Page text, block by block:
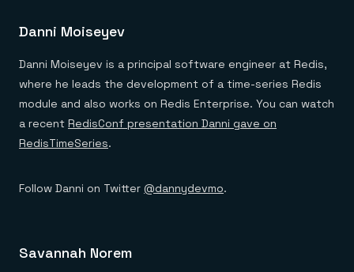
Danni Moiseyev
Danni Moiseyev is a principal software engineer at Redis,
where he leads the development of a time-series Redis
module and also works on Redis Enterprise. You can watch
a recent RedisConf presentation Danni gave on
RedisTimeSeries.
Follow Danni on Twitter @dannydevmo.
Savannah Norem